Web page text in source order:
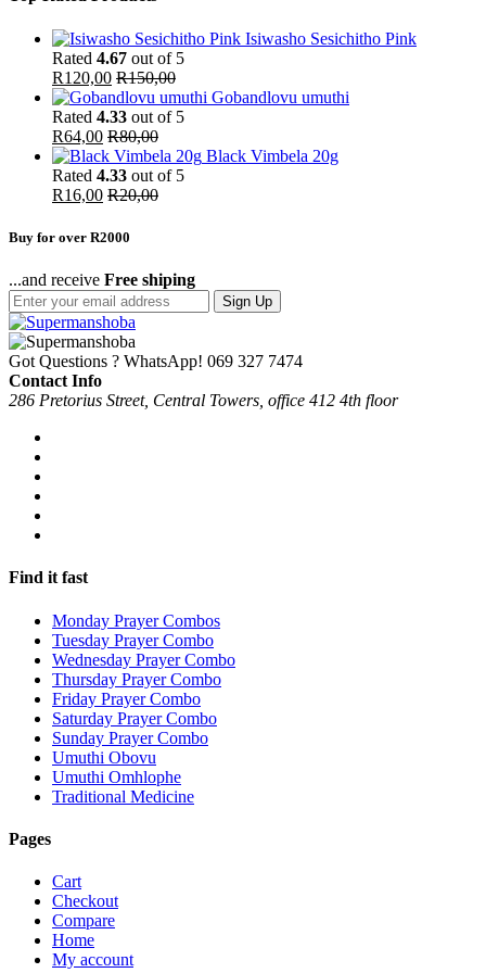
Isiwasho Sesichitho Pink
Rated 4.67 out of 5
R120,00 R150,00
Gobandlovu umuthi
Rated 4.33 out of 5
R64,00 R80,00
Black Vimbela 20g
Rated 4.33 out of 5
R16,00 R20,00
Buy for over R2000
...and receive Free shiping
Sign Up
Got Questions ? WhatsApp! 069 327 7474
Contact Info
286 Pretorius Street, Central Towers, office 412 4th floor
Find it fast
Monday Prayer Combos
Tuesday Prayer Combo
Wednesday Prayer Combo
Thursday Prayer Combo
Friday Prayer Combo
Saturday Prayer Combo
Sunday Prayer Combo
Umuthi Obovu
Umuthi Omhlophe
Traditional Medicine
Pages
Cart
Checkout
Compare
Home
My account